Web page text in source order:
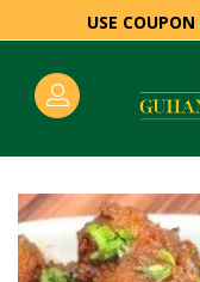
USE COUPON